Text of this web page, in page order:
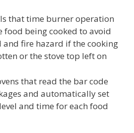
that time burner operation
food being cooked to avoid
fire hazard if the cooking
or the stove top left on
that read the bar code
and automatically set
and time for each food